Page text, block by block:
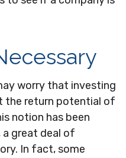
worry that investing
the return potential of
notion has been
great deal of
In fact, some